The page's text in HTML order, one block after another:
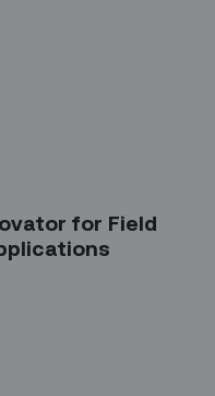
for Field